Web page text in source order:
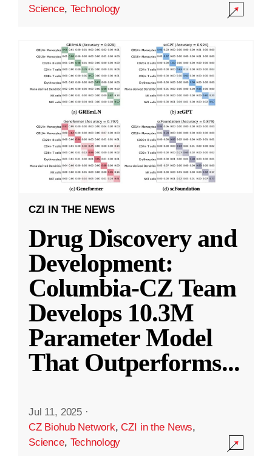
Science, Technology
CZI IN THE NEWS
Drug Discovery and
Development:
Columbia-CZ Team
Develops 10.3M
Parameter Model
That Outperforms...
Jul 11, 2025 ·
CZ Biohub Network,CZI in the News,
Science, Technology